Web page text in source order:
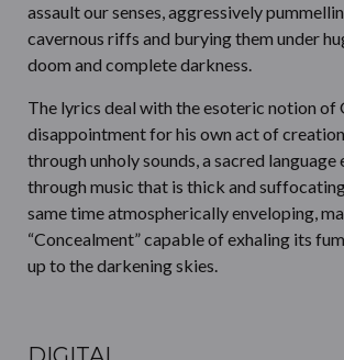
assault our senses, aggressively
cavernous riffs and burying them under
doom and complete darkness.
The lyrics deal with the esoteric notion of
disappointment for his own act of
through unholy sounds, a sacred language
through music that is thick and
same time atmospherically enveloping,
“Concealment” capable of exhaling its
up to the darkening skies.